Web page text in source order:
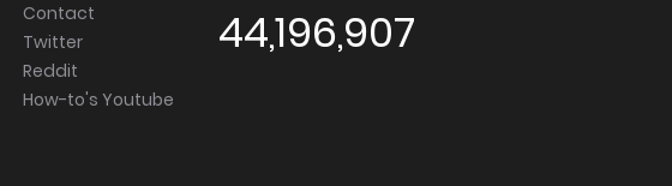
Contact
Twitter
Reddit
How-to's Youtube
44,196,907